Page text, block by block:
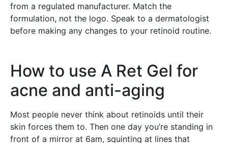
from a regulated manufacturer. Match the
formulation, not the logo. Speak to a dermatologist
before making any changes to your retinoid routine.
How to use A Ret Gel for
acne and anti-aging
Most people never think about retinoids until their
skin forces them to. Then one day you’re standing in
front of a mirror at 6am, squinting at lines that